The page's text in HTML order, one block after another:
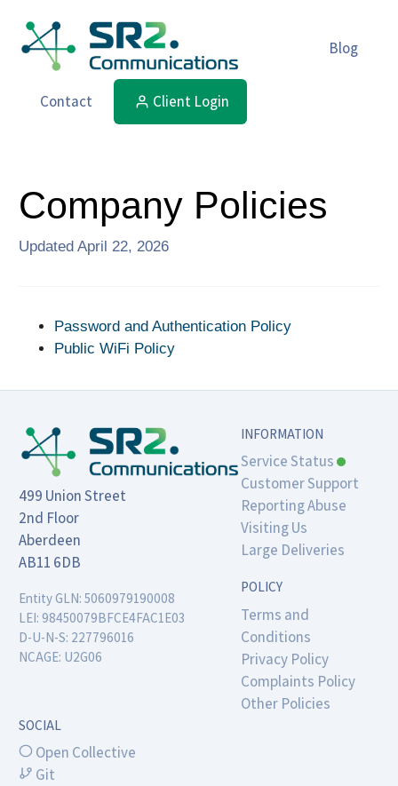
Blog
Contact Client Login
Company Policies
UpdatedApril 22, 2026
Password and Authentication Policy
Public WiFi Policy
499 Union Street
2nd Floor
Aberdeen
AB11 6DB
Entity GLN: 5060979190008
LEI: 98450079BFCE4FAC1E03
D-U-N-S: 227796016
NCAGE: U2G06
INFORMATION
Service Status
Customer Support
Reporting Abuse
Visiting Us
Large Deliveries
POLICY
Terms and
Conditions
Privacy Policy
Complaints Policy
Other Policies
SOCIAL
Open Collective
Git